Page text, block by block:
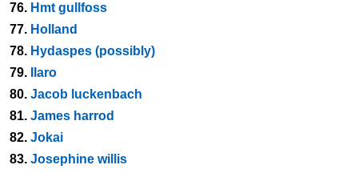
76. Hmt gullfoss
77. Holland
78. Hydaspes (possibly)
79.
Ilaro
80. Jacob luckenbach
81. James harrod
82. Jokai
83. Josephine willis